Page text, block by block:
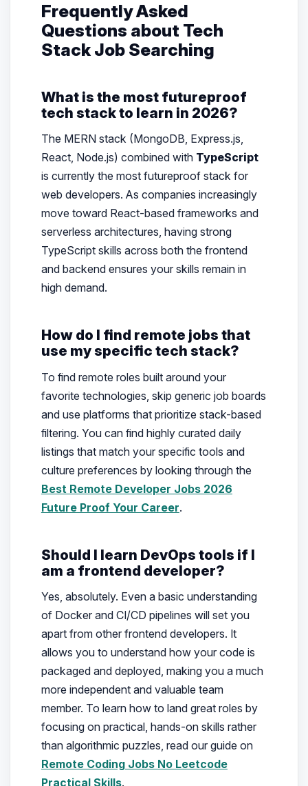
Frequently Asked
Questions about Tech
Stack Job Searching
What is the most futureproof
tech stack to learn in 2026?
The MERN stack (MongoDB, Express.js,
React, Node.js) combined with TypeScript
is currently the most futureproof stack for
web developers. As companies increasingly
move toward React-based frameworks and
serverless architectures, having strong
TypeScript skills across both the frontend
and backend ensures your skills remain in
high demand.
How do I find remote jobs that
use my specific tech stack?
To find remote roles built around your
favorite technologies, skip generic job boards
and use platforms that prioritize stack-based
filtering. You can find highly curated daily
listings that match your specific tools and
culture preferences by looking through the
Best Remote Developer Jobs 2026
Future Proof Your Career.
Should I learn DevOps tools if I
am a frontend developer?
Yes, absolutely. Even a basic understanding
of Docker and CI/CD pipelines will set you
apart from other frontend developers. It
allows you to understand how your code is
packaged and deployed, making you a much
more independent and valuable team
member. To learn how to land great roles by
focusing on practical, hands-on skills rather
than algorithmic puzzles, read our guide on
Remote Coding Jobs No Leetcode
Practical Skills.